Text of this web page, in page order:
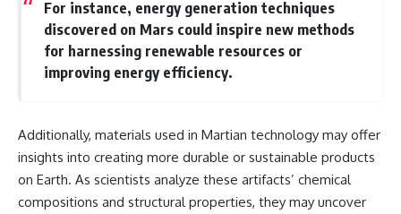
For instance, energy generation techniques
discovered on Mars could inspire new methods
for harnessing renewable resources or
improving energy efficiency.
Additionally, materials used in Martian technology may offer
insights into creating more durable or sustainable products
on Earth. As scientists analyze these artifacts’ chemical
compositions and structural properties, they may uncover